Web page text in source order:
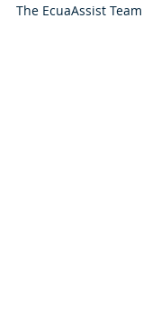
The EcuaAssist Team